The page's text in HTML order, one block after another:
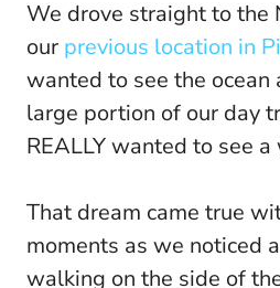
We drove straight to the
our previous location in
wanted to see the ocean
large portion of our day
REALLY wanted to see
That dream came true
moments as we noticed
walking on the side of